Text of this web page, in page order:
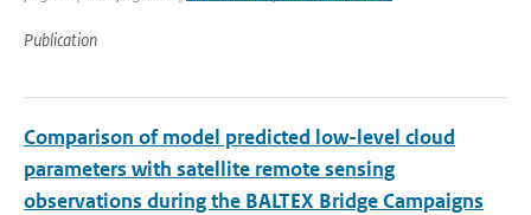
Publication
Comparison of model predicted low-level cloud
parameters with satellite remote sensing
observations during the BALTEX Bridge Campaigns